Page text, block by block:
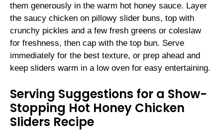
them generously in the warm hot honey sauce. Layer
the saucy chicken on pillowy slider buns, top with
crunchy pickles and a few fresh greens or coleslaw
for freshness, then cap with the top bun. Serve
immediately for the best texture, or prep ahead and
keep sliders warm in a low oven for easy entertaining.
Serving Suggestions for a Show-
Stopping Hot Honey Chicken
Sliders Recipe